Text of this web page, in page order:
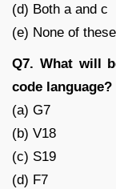
(d) Both a and c
(e) None of these
Q7. What will
code language?
(a) G7
(b) V18
(c) S19
(d) F7